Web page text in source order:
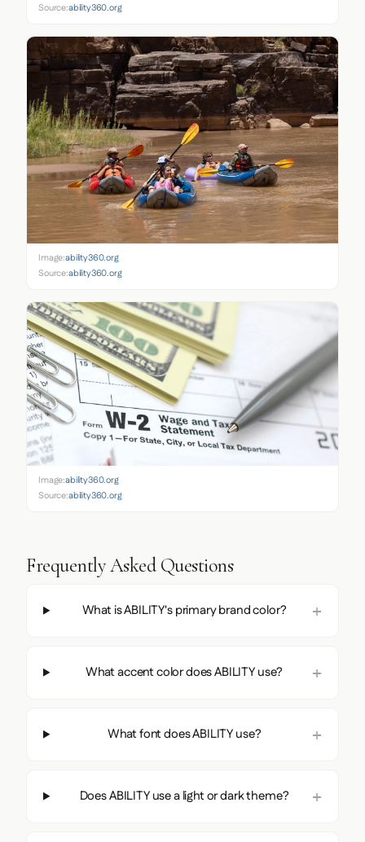
Source:ability360.org
Image:ability360.org
Source:ability360.org
Image:ability360.org
Source:ability360.org
Frequently Asked Questions
What is ABILITY's primary brand color?
What accent color does ABILITY use?
What font does ABILITY use?
Does ABILITY use a light or dark theme?